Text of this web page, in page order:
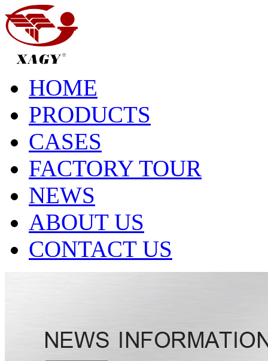
HOME
PRODUCTS
CASES
FACTORY TOUR
NEWS
ABOUT US
CONTACT US